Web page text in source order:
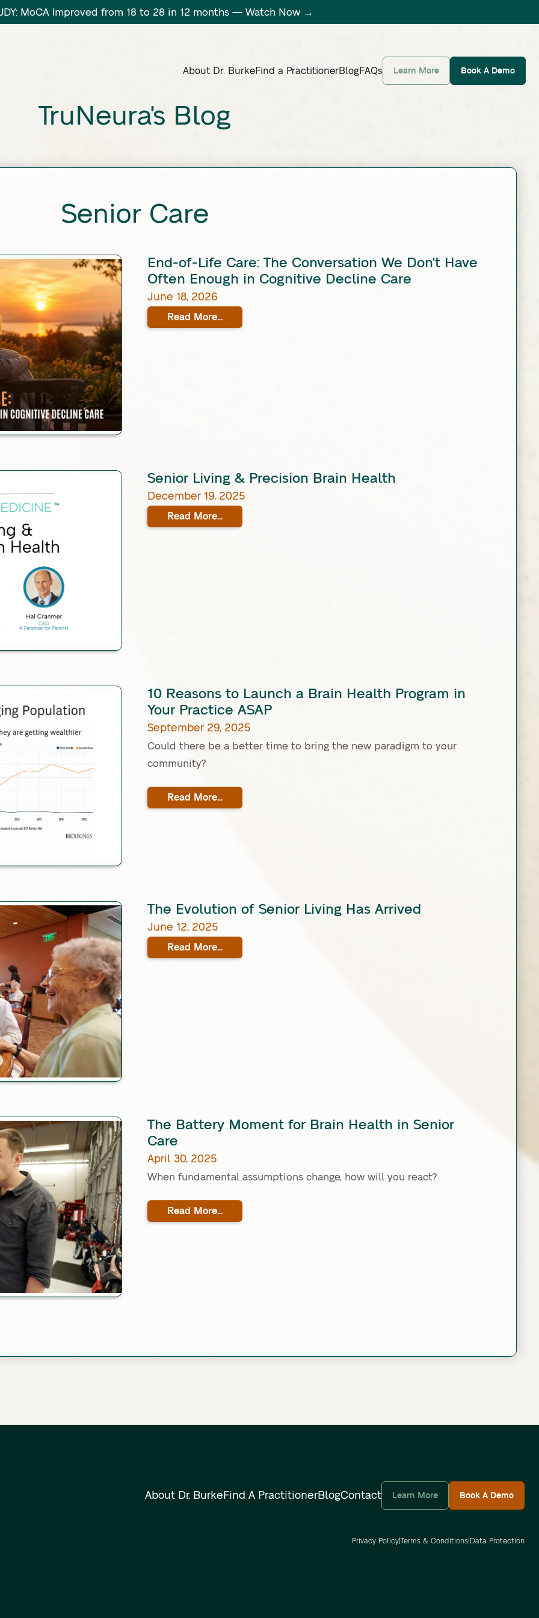
MoCA Improved from 18 to 28 in 12 months — Watch Now →
About Dr. BurkeFind a PractitionerBlog FAQs Learn More Book A Demo
TruNeura's Blog
Senior Care
End-of-Life Care: The Conversation We Don't Have
Often Enough in Cognitive Decline Care
June 18, 2026
Read More...
Senior Living & Precision Brain Health
December 19, 2025
Read More...
10 Reasons to Launch a Brain Health Program in
Your Practice ASAP
September 29, 2025
Could there be a better time to bring the new paradigm to your
community?
Read More...
The Evolution of Senior Living Has Arrived
June 12, 2025
Read More...
The Battery Moment for Brain Health in Senior
Care
April 30, 2025
When fundamental assumptions change, how will you react?
Read More...
About Dr. BurkeFind A PractitionerBlogContact Learn More Book A Demo
Privacy Policy Terms & Conditions Data Protection